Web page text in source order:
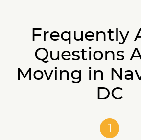
Frequently
Questions
Moving in
DC
1